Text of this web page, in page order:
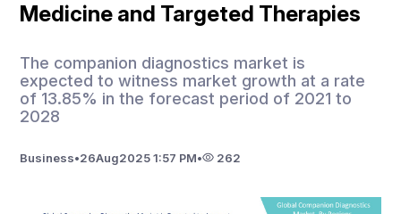
Medicine and Targeted Therapies
The companion diagnostics market is
expected to witness market growth at a rate
of 13.85% in the forecast period of 2021 to
2028
Business•26Aug2025 1:57 PM• 262